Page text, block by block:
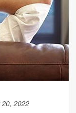
2022